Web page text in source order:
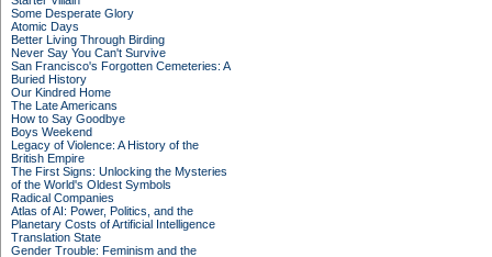
Some Desperate Glory
Atomic Days
Better Living Through Birding
Never Say You Can't Survive
San Francisco's Forgotten Cemeteries: A
Buried History
Our Kindred Home
The Late Americans
How to Say Goodbye
Boys Weekend
Legacy of Violence: A History of the
British Empire
The First Signs: Unlocking the Mysteries
of the World's Oldest Symbols
Radical Companies
Atlas of AI: Power, Politics, and the
Planetary Costs of Artificial Intelligence
Translation State
Gender Trouble: Feminism and the